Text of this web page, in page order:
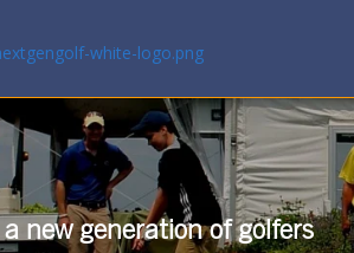
new generation of golfers